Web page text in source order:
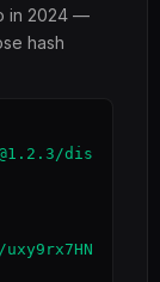
in 2024 —
hash
dis
uxy9rx7HN